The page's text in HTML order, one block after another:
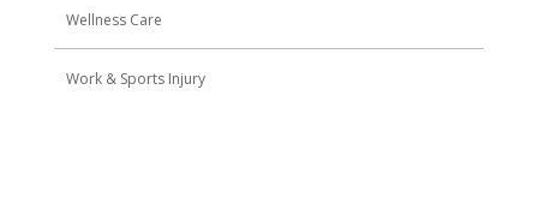
Wellness Care
Work & Sports Injury